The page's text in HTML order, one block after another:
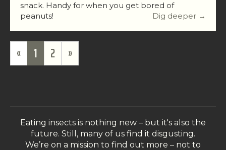
snack. Handy for when you get bored of
peanuts!
Dig deeper →
« 1 2 »
Eating insects is nothing new – but it's also the
future. Still, many of us find it disgusting.
We’re on a mission to find out more – not to